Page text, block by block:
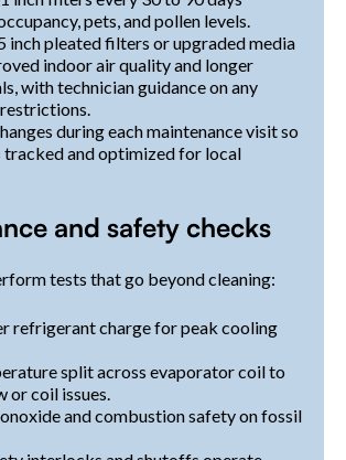
pets, and pollen levels.
inch pleated filters or upgraded media
indoor air quality and longer
with technician guidance on any
during each maintenance visit so
and optimized for local
and safety checks
tests that go beyond cleaning:
refrigerant charge for peak cooling
split across evaporator coil to
coil issues.
and combustion safety on fossil